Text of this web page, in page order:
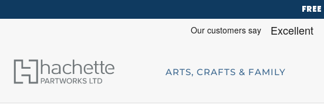
FREE
ARTS, CRAFTS & FAMILY